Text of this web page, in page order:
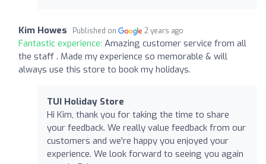
Kim Howes Published on 2 years ago
Fantastic experience: Amazing customer service from all
the staff . Made my experience so memorable & will
always use this store to book my holidays.
TUI Holiday Store
Hi Kim, thank you for taking the time to share
your feedback. We really value feedback from our
customers and we're happy you enjoyed your
experience. We look forward to seeing you again